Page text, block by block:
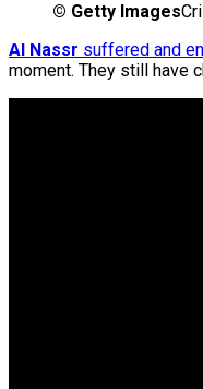
© Getty Images
Al Nassr suffered and
moment. They still have